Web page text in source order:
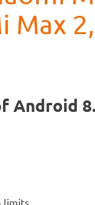
Android
limits